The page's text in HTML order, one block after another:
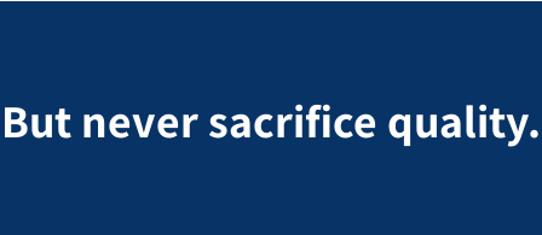
But never sacrifice quality.